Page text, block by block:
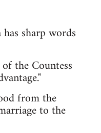
sharp words
the Countess
from the
to the